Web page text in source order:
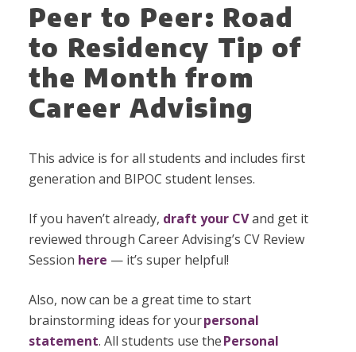
Peer to Peer: Road
to Residency Tip of
the Month from
Career Advising
This advice is for all students and includes first
generation and BIPOC student lenses.
If you haven’t already, draft your CVand get it
reviewed through Career Advising’s CV Review
Session here — it’s super helpful!
Also, now can be a great time to start
brainstorming ideas for yourpersonal
statement. All students use thePersonal